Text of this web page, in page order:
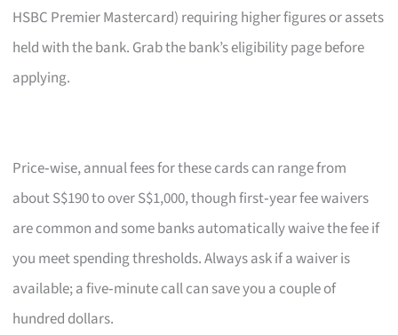
HSBC Premier Mastercard) requiring higher figures or assets
held with the bank. Grab the bank’s eligibility page before
applying.
Price‑wise, annual fees for these cards can range from
about S$190 to over S$1,000, though first‑year fee waivers
are common and some banks automatically waive the fee if
you meet spending thresholds. Always ask if a waiver is
available; a five‑minute call can save you a couple of
hundred dollars.